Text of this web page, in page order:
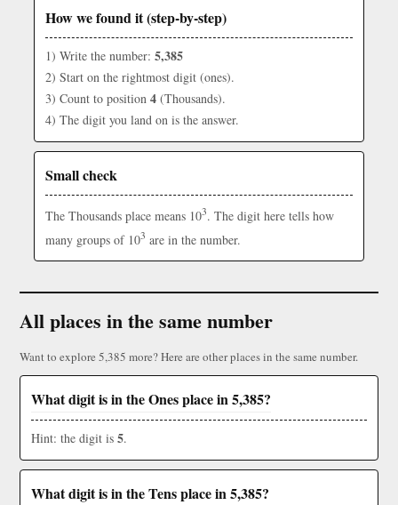
How we found it (step-by-step)
1) Write the number: 5,385
2) Start on the rightmost digit (ones).
3) Count to position 4 (Thousands).
4) The digit you land on is the answer.
Small check
The Thousands place means 103. The digit here tells how
many groups of 103 are in the number.
All places in the same number
Want to explore 5,385 more? Here are other places in the same number.
What digit is in the Ones place in 5,385?
Hint: the digit is 5.
What digit is in the Tens place in 5,385?